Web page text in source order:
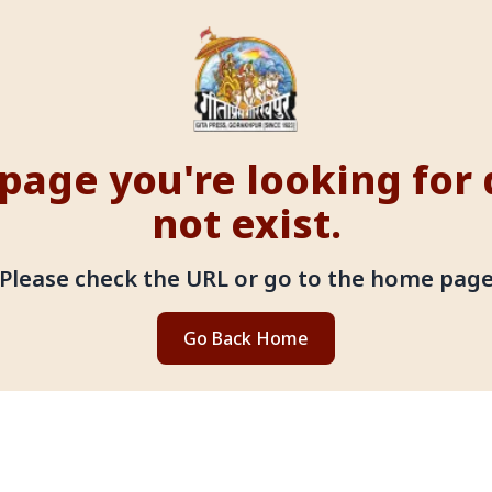
you're looking for
not exist.
check the URL or go to the home page
Go Back Home